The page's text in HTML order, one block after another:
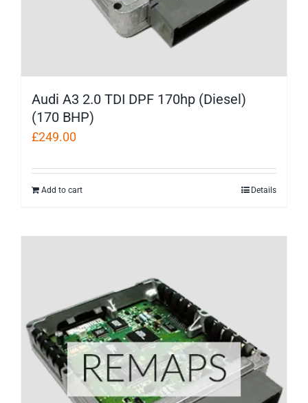
Audi A3 2.0 TDI DPF 170hp (Diesel)
(170 BHP)
£249.00
Add to cart Details